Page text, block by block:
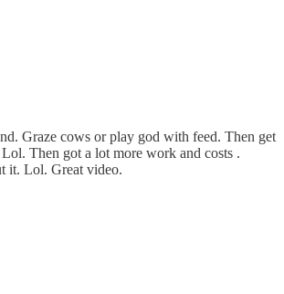
Graze cows or play god with feed. Then get
Then got a lot more work and costs .
it. Lol. Great video.